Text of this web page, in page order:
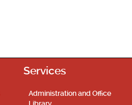
Services
Administration and Office